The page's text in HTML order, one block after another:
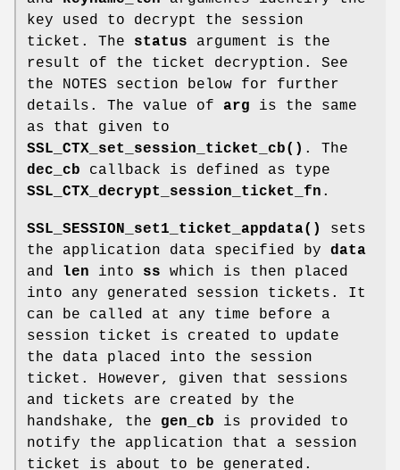
key used to decrypt the session
ticket. The status argument is the
result of the ticket decryption. See
the NOTES section below for further
details. The value of arg is the same
as that given to
SSL_CTX_set_session_ticket_cb() . The
dec_cb callback is defined as type
SSL_CTX_decrypt_session_ticket_fn .
SSL_SESSION_set1_ticket_appdata()
sets
the application data specified by data
and len into ss which is then placed
into any generated session tickets. It
can be called at any time before a
session ticket is created to update
the data placed into the session
ticket. However, given that sessions
and tickets are created by the
handshake, the gen_cb is provided to
notify the application that a session
ticket is about to be generated.